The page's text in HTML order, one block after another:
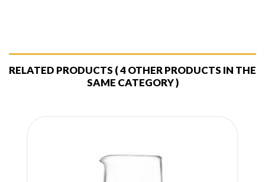
RELATED PRODUCTS ( 4 OTHER PRODUCTS IN THE
SAME CATEGORY )